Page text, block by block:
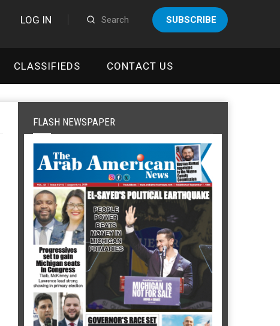
LOG IN SUBSCRIBE
CLASSIFIEDS CONTACT US
FLASH NEWSPAPER